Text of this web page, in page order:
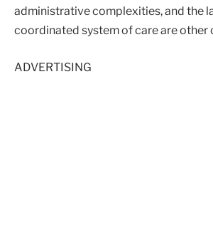
administrative complexities, and the
coordinated system of care are other
ADVERTISING